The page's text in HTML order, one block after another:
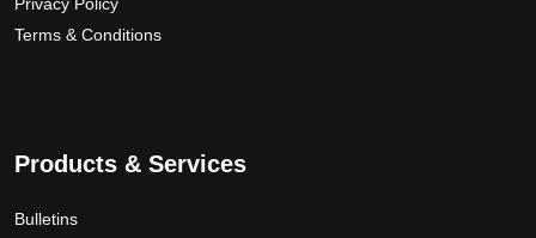
Terms & Conditions
Products & Services
Bulletins